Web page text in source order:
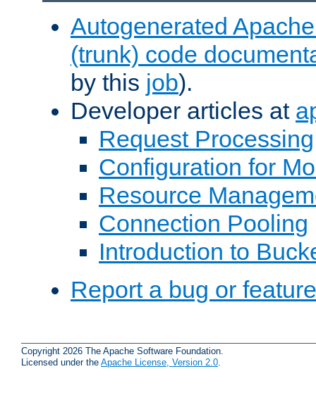
Autogenerated
(trunk) code
by this job).
Developer articles at
Request Processing
Configuration for
Resource
Connection Pooling
Introduction to
Report a bug or
Copyright 2026 The Apache Software Foundation.
Licensed under the Apache License, Version 2.0